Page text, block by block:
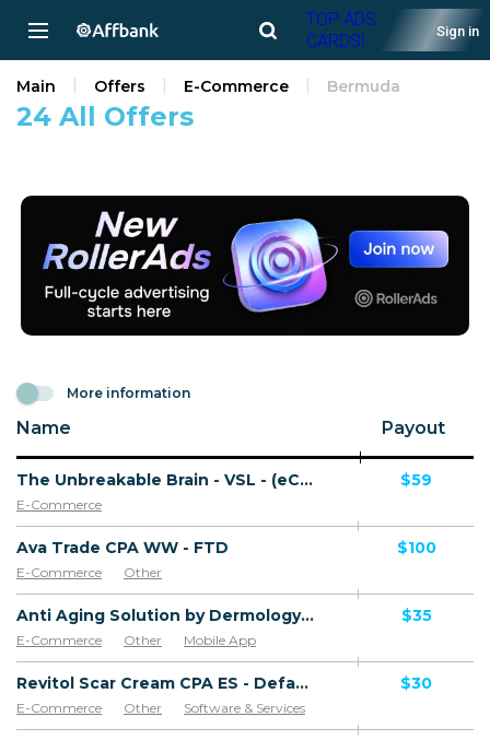
TOP ADS
CARDS!
Sign in
24 All Offers
Main Offers E-Commerce Bermuda
More information
Name Payout
The Unbreakable Brain - VSL - (eCommerce / Digital) - [US, CA, AU + 15 more]
E-Commerce
$59
Ava Trade CPA WW - FTD
E-Commerce Other
$100
Anti Aging Solution by Dermology CPA - Default
E-Commerce Other
Mobile App
Software & Services
$35
Revitol Scar Cream CPA ES - Default
E-Commerce Other
Software & Services
Goods
$30